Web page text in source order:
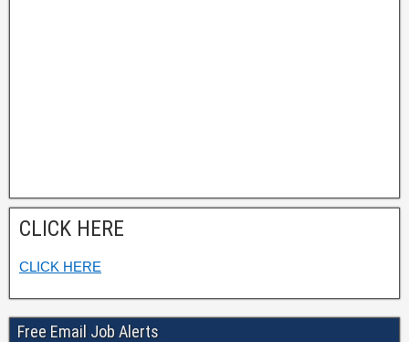
CLICK HERE
CLICK HERE
Free Email Job Alerts